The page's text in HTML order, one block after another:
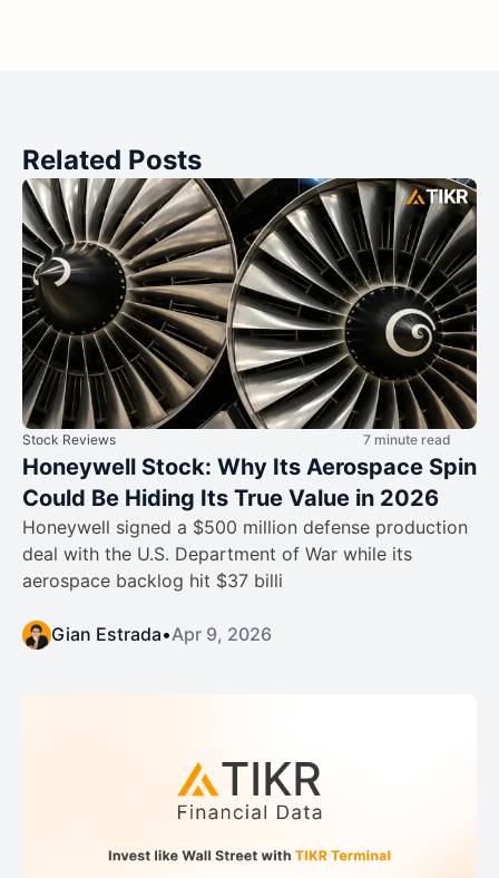
Related Posts
Stock Reviews 7 minute read
Honeywell Stock: Why Its Aerospace Spin
Could Be Hiding Its True Value in 2026
Honeywell signed a $500 million defense production
deal with the U.S. Department of War while its
aerospace backlog hit $37 billi
Gian Estrada•Apr 9, 2026